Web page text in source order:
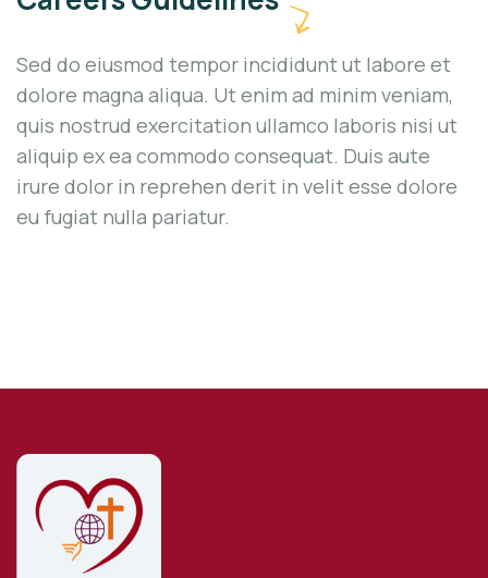
Sed do eiusmod tempor incididunt ut labore et
dolore magna aliqua. Ut enim ad minim veniam,
quis nostrud exercitation ullamco laboris nisi ut
aliquip ex ea commodo consequat. Duis aute
irure dolor in reprehen derit in velit esse dolore
eu fugiat nulla pariatur.